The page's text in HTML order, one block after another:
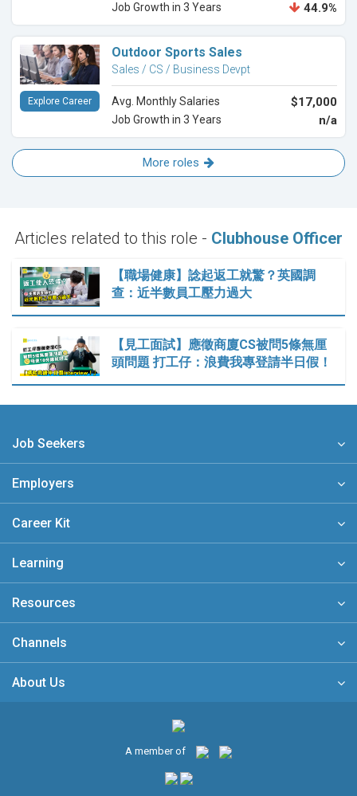
Job Growth in 3 Years 44.9%
Outdoor Sports Sales
Sales / CS / Business Devpt
Avg. Monthly Salaries $17,000
Job Growth in 3 Years n/a
Explore Career
More roles
Articles related to this role - Clubhouse Officer
【職場健康】諗起返工就驚？英國調
查：近半數員工壓力過大
【見工面試】應徵商廈CS被問5條無厘
頭問題 打工仔：浪費我專登請半日假！
Job Seekers
Employers
Career Kit
Learning
Resources
Channels
About Us
A member of